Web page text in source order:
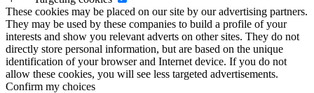
These cookies may be placed on our site by our advertising partners.
They may be used by these companies to build a profile of your
interests and show you relevant adverts on other sites. They do not
directly store personal information, but are based on the unique
identification of your browser and Internet device. If you do not
allow these cookies, you will see less targeted advertisements.
Confirm my choices